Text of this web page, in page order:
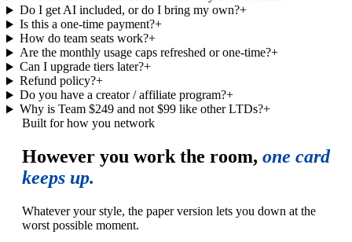
Do I get AI included, or do I bring my own?+
Is this a one-time payment?+
How do team seats work?+
Are the monthly usage caps refreshed or one-time?+
Can I upgrade tiers later?+
Refund policy?+
Do you have a creator / affiliate program?+
Why is Team $249 and not $99 like other LTDs?+
Built for how you network
However you work the room, one card
keeps up.
Whatever your style, the paper version lets you down at the
worst possible moment.